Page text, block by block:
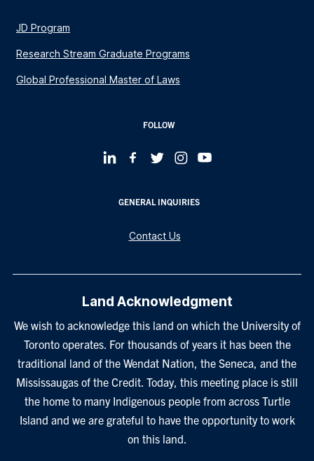
JD Program
Research Stream Graduate Programs
Global Professional Master of Laws
FOLLOW
GENERAL INQUIRIES
Contact Us
Land Acknowledgment
We wish to acknowledge this land on which the University of
Toronto operates. For thousands of years it has been the
traditional land of the Wendat Nation, the Seneca, and the
Mississaugas of the Credit. Today, this meeting place is still
the home to many Indigenous people from across Turtle
Island and we are grateful to have the opportunity to work
on this land.